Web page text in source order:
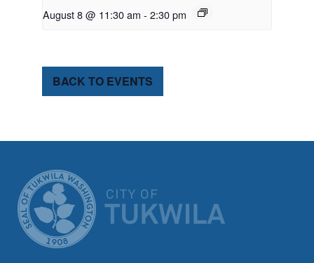
August 8 @ 11:30 am - 2:30 pm
BACK TO EVENTS